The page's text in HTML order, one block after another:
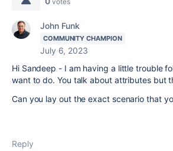
John Funk
COMMUNITY CHAMPION
July 6, 2023
Hi Sandeep - I am having a little trouble
want to do. You talk about attributes but
Can you lay out the exact scenario that
Reply